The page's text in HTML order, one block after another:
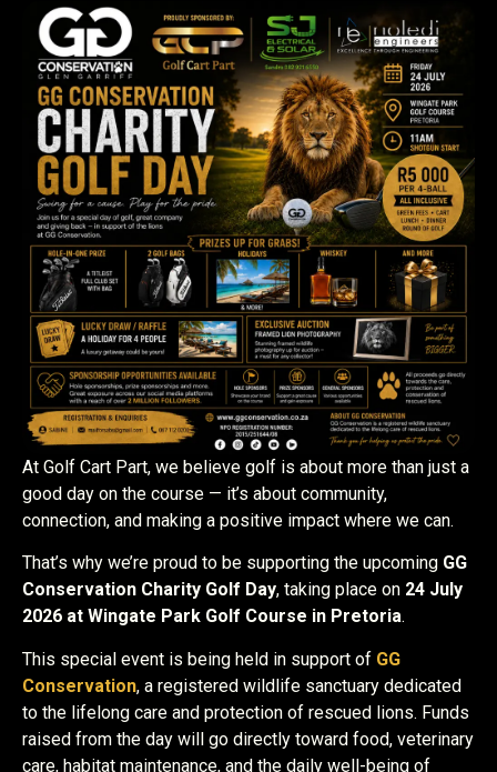
At Golf Cart Part, we believe golf is about more than just a
good day on the course — it’s about community,
connection, and making a positive impact where we can.
That’s why we’re proud to be supporting the upcoming GG
Conservation Charity Golf Day, taking place on 24 July
2026 at Wingate Park Golf Course in Pretoria.
This special event is being held in support of GG
Conservation, a registered wildlife sanctuary dedicated
to the lifelong care and protection of rescued lions. Funds
raised from the day will go directly toward food, veterinary
care, habitat maintenance, and the daily well-being of